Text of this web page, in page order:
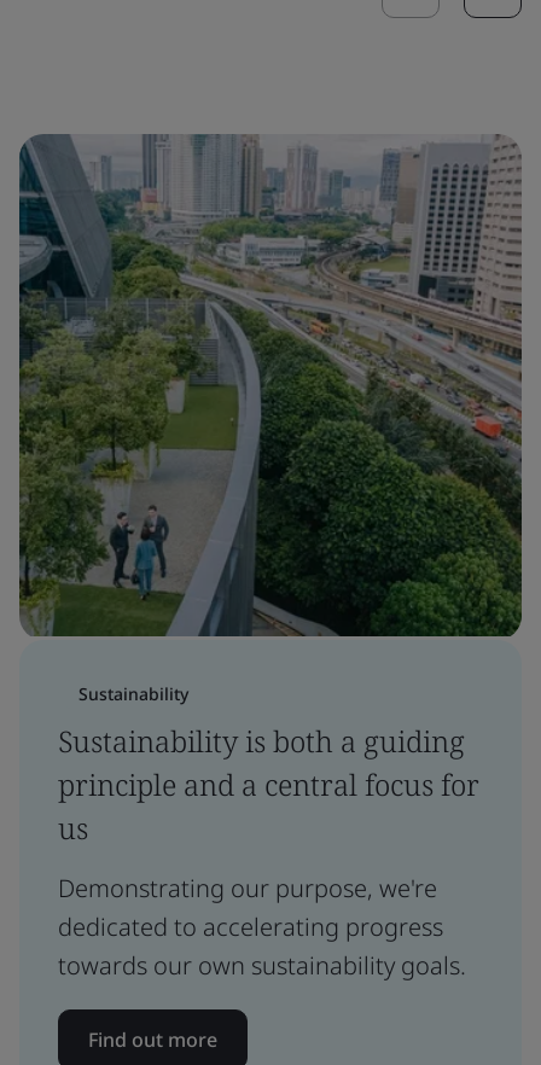
Sustainability
Sustainability is both a guiding
principle and a central focus for
us
Demonstrating our purpose, we're
dedicated to accelerating progress
towards our own sustainability goals.
Find out more